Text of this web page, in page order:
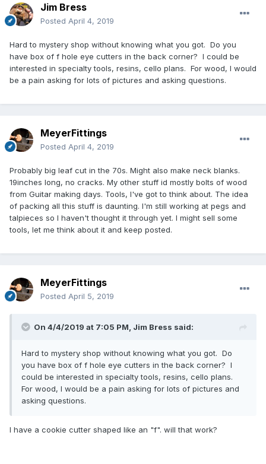
Jim Bress
Posted April 4, 2019
Hard to mystery shop without knowing what you got. Do you
have box of f hole eye cutters in the back corner? I could be
interested in specialty tools, resins, cello plans. For wood, I would
be a pain asking for lots of pictures and asking questions.
MeyerFittings
Posted April 4, 2019
Probably big leaf cut in the 70s. Might also make neck blanks.
19inches long, no cracks. My other stuff id mostly bolts of wood
from Guitar making days. Tools, I've got to think about. The idea
of packing all this stuff is daunting. I'm still working at pegs and
talpieces so I haven't thought it through yet. I might sell some
tools, let me think about it and keep posted.
MeyerFittings
Posted April 5, 2019
On 4/4/2019 at 7:05 PM, Jim Bress said:
Hard to mystery shop without knowing what you got. Do
you have box of f hole eye cutters in the back corner? I
could be interested in specialty tools, resins, cello plans.
For wood, I would be a pain asking for lots of pictures and
asking questions.
I have a cookie cutter shaped like an "f". will that work?